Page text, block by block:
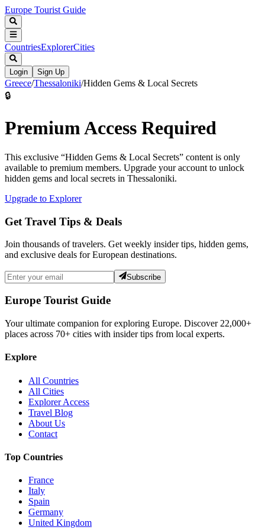
Europe Tourist Guide
CountriesExplorerCities
Login Sign Up
Greece/Thessaloniki/Hidden Gems & Local Secrets
🔒
Premium Access Required
This exclusive “Hidden Gems & Local Secrets” content is only
available to premium members. Upgrade your account to unlock
hidden gems and local secrets in Thessaloniki.
Upgrade to Explorer
Get Travel Tips & Deals
Join thousands of travelers. Get weekly insider tips, hidden gems,
and exclusive deals for European destinations.
Subscribe
Europe Tourist Guide
Your ultimate companion for exploring Europe. Discover 22,000+
places across 70+ cities with insider tips from local experts.
Explore
All Countries
All Cities
Explorer Access
Travel Blog
About Us
Contact
Top Countries
France
Italy
Spain
Germany
United Kingdom